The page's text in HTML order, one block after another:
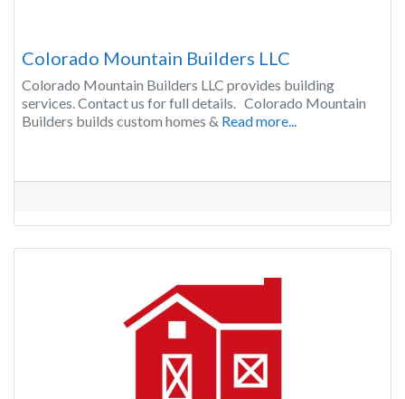
Colorado Mountain Builders LLC
Colorado Mountain Builders LLC provides building
services. Contact us for full details. Colorado Mountain
Builders builds custom homes & Read more...